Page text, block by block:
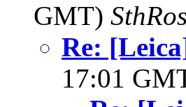
GMT)
Re:
17:01